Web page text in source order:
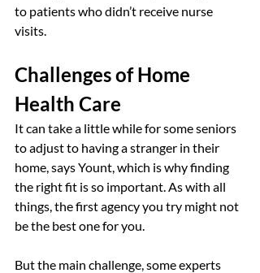
to patients who didn’t receive nurse
visits.
Challenges of Home
Health Care
It can take a little while for some seniors
to adjust to having a stranger in their
home, says Yount, which is why finding
the right fit is so important. As with all
things, the first agency you try might not
be the best one for you.
But the main challenge, some experts